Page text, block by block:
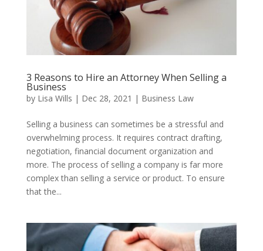
3 Reasons to Hire an Attorney When Selling a
Business
by Lisa Wills | Dec 28, 2021 | Business Law
Selling a business can sometimes be a stressful and
overwhelming process. It requires contract drafting,
negotiation, financial document organization and
more. The process of selling a company is far more
complex than selling a service or product. To ensure
that the...